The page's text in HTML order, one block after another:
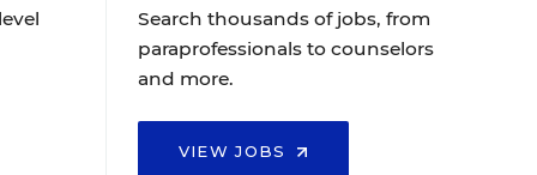
Search thousands of jobs, from
paraprofessionals to counselors
and more.
VIEW JOBS